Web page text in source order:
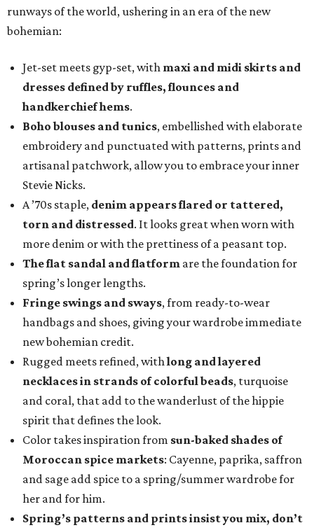
runways of the world, ushering in an era of the new
bohemian:
Jet-set meets gyp-set, with maxi and midi skirts and
dresses defined by ruffles, flounces and
handkerchief hems.
Boho blouses and tunics, embellished with elaborate
embroidery and punctuated with patterns, prints and
artisanal patchwork, allow you to embrace your inner
Stevie Nicks.
A ’70s staple, denim appears flared or tattered,
torn and distressed. It looks great when worn with
more denim or with the prettiness of a peasant top.
The flat sandal and flatform are the foundation for
spring’s longer lengths.
Fringe swings and sways, from ready-to-wear
handbags and shoes, giving your wardrobe immediate
new bohemian credit.
Rugged meets refined, withlong and layered
necklaces in strands of colorful beads, turquoise
and coral, that add to the wanderlust of the hippie
spirit that defines the look.
Color takes inspirationfrom sun-baked shades of
Moroccan spice markets: Cayenne, paprika, saffron
and sage add spice to a spring/summer wardrobe for
her and for him.
Spring’s patterns and prints insist you mix, don’t